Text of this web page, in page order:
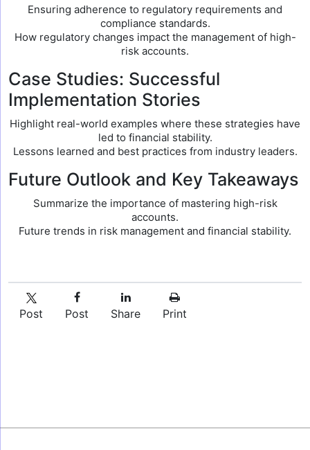
Ensuring adherence to regulatory requirements and
compliance standards.
How regulatory changes impact the management of high-
risk accounts.
Case Studies: Successful
Implementation Stories
Highlight real-world examples where these strategies have
led to financial stability.
Lessons learned and best practices from industry leaders.
Future Outlook and Key Takeaways
Summarize the importance of mastering high-risk
accounts.
Future trends in risk management and financial stability.
Post Post Share Print